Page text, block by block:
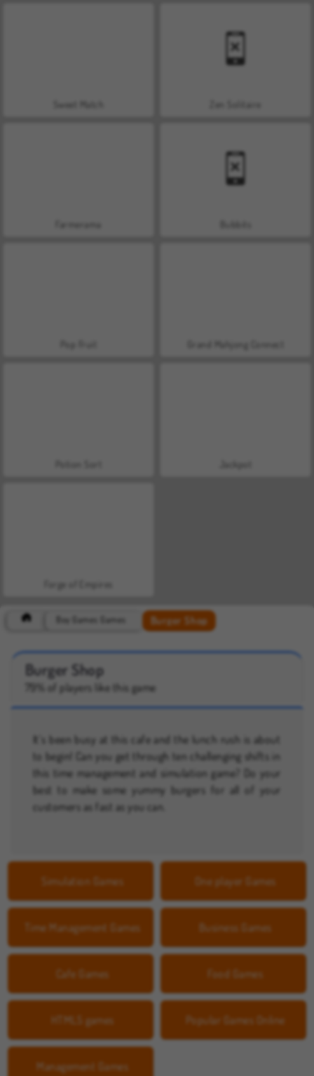
Sweet Match
Farmerama
Grand Mahjong Connect
Forge of Empires
Boy Games Games Burger Shop
Burger Shop
79% of players like this game
It’s been busy at this cafe and the lunch rush is about
to begin! Can you get through ten challenging shifts in
this time management and simulation game? Do your
best to make some yummy burgers for all of your
customers as fast as you can.
Simulation Games One player Games
Time Management Games Business Games
Cafe Games Food Games
HTML5 games Popular Games Online
Management Games